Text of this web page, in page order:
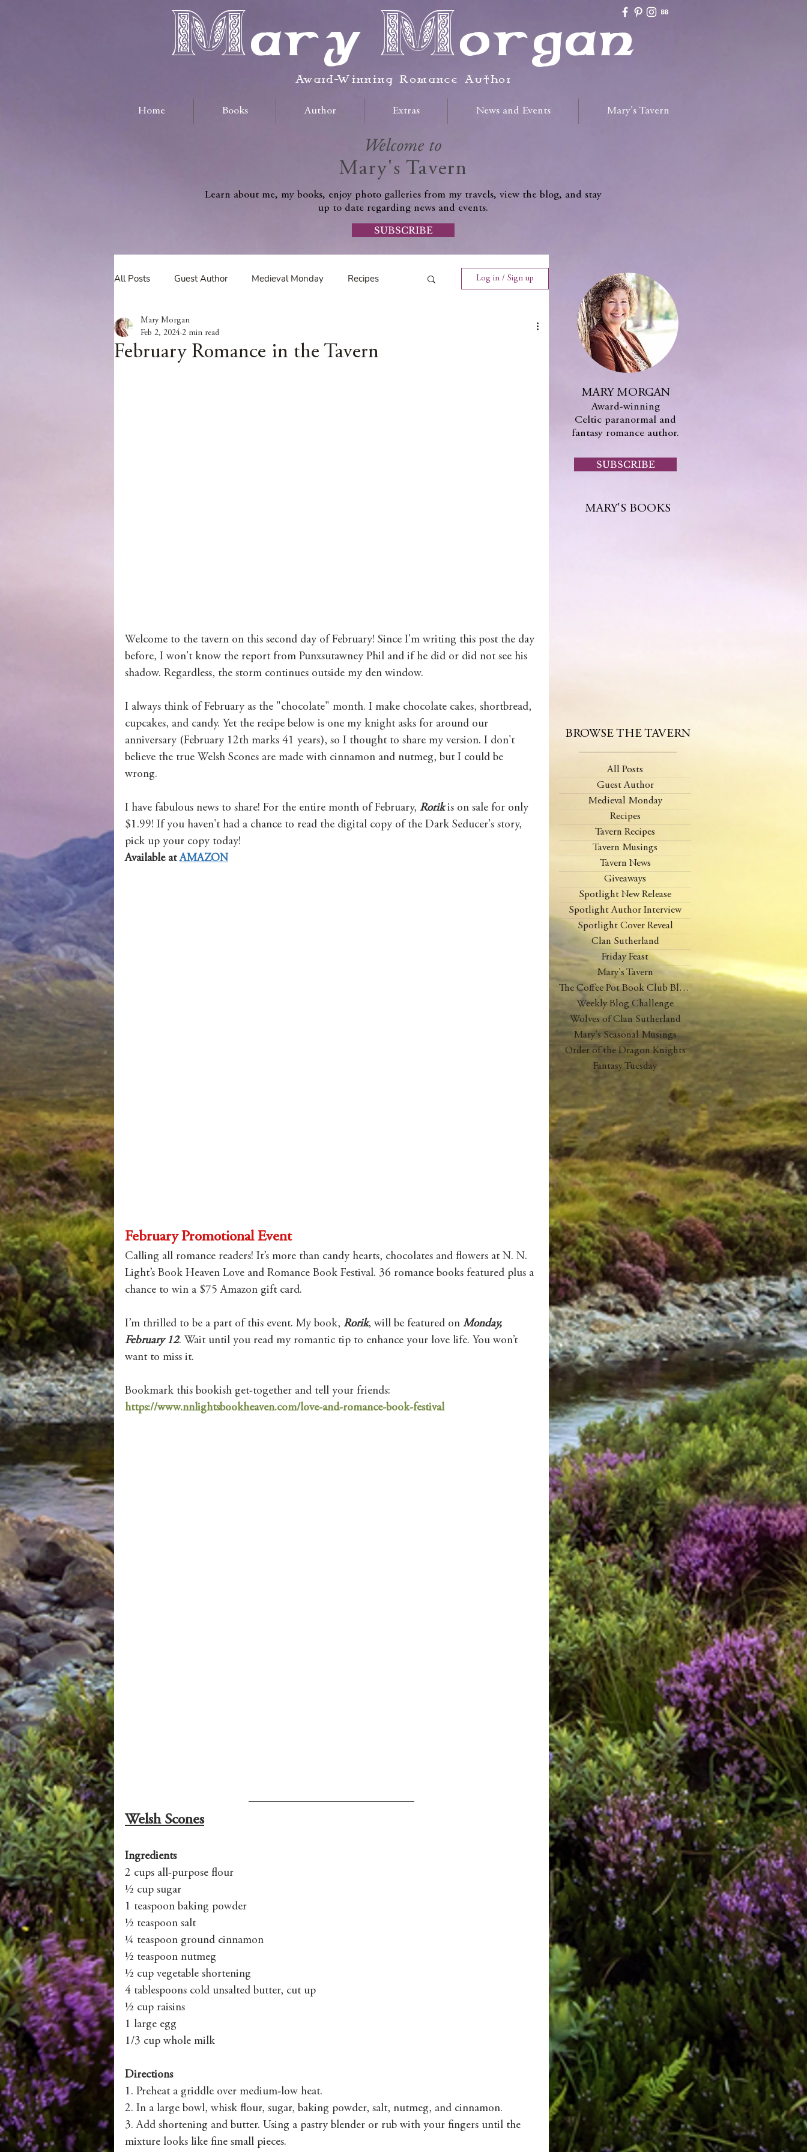
Mary Morgan
Award-Winning Romance Author
Home Books Author Extras News and Events Mary's Tavern
Welcome to
Mary's Tavern
Learn about me, my books, enjoy photo galleries from my travels, view the blog, and stay
up to date regarding news and events.
SUBSCRIBE
All Posts Guest Author Medieval Monday Recipes
Tavern Recipes
Log in / Sign up
February Romance in the Tavern
Mary Morgan
Feb 2, 2024 2 min read
Welcome to the tavern on this second day of February! Since I'm writing this post the day
before, I won't know the report from Punxsutawney Phil and if he did or did not see his
shadow. Regardless, the storm continues outside my den window.
I always think of February as the "chocolate" month. I make chocolate cakes, shortbread,
cupcakes, and candy. Yet the recipe below is one my knight asks for around our
anniversary (February 12th marks 41 years), so I thought to share my version. I don't
believe the true Welsh Scones are made with cinnamon and nutmeg, but I could be
wrong.
I have fabulous news to share! For the entire month of February, Rorik is on sale for only
$1.99! If you haven't had a chance to read the digital copy of the Dark Seducer's story,
pick up your copy today!
Available at AMAZON
February Promotional Event
Calling all romance readers! It’s more than candy hearts, chocolates and flowers at N. N.
Light’s Book Heaven Love and Romance Book Festival. 36 romance books featured plus a
chance to win a $75 Amazon gift card.
I’m thrilled to be a part of this event. My book, Rorik, will be featured on Monday,
February 12. Wait until you read my romantic tip to enhance your love life. You won’t
want to miss it.
Bookmark this bookish get-together and tell your friends:
https://www.nnlightsbookheaven.com/love-and-romance-book-festival
Welsh Scones
Ingredients
2 cups all-purpose flour
½ cup sugar
1 teaspoon baking powder
½ teaspoon salt
¼ teaspoon ground cinnamon
½ teaspoon nutmeg
½ cup vegetable shortening
4 tablespoons cold unsalted butter, cut up
½ cup raisins
1 large egg
1/3 cup whole milk
Directions
1. Preheat a griddle over medium-low heat.
2. In a large bowl, whisk flour, sugar, baking powder, salt, nutmeg, and cinnamon.
3. Add shortening and butter. Using a pastry blender or rub with your fingers until the
mixture looks like fine small pieces.
MARY MORGAN
Award-winning
Celtic paranormal and
fantasy romance author.
SUBSCRIBE
MARY'S BOOKS
BROWSE THE TAVERN
All Posts
Guest Author
Medieval Monday
Recipes
Tavern Recipes
Tavern Musings
Tavern News
Giveaways
Spotlight New Release
Spotlight Author Interview
Spotlight Cover Reveal
Clan Sutherland
Friday Feast
Mary's Tavern
The Coffee Pot Book Club Blog Tour
Weekly Blog Challenge
Wolves of Clan Sutherland
Mary's Seasonal Musings
Order of the Dragon Knights
Fantasy Tuesday